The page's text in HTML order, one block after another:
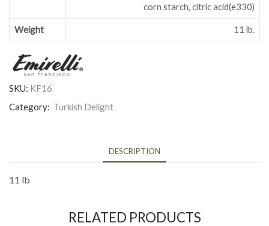
corn starch, citric acid(e330)
Weight 11 lb.
SKU: KF16
Category: Turkish Delight
DESCRIPTION
11 lb
RELATED PRODUCTS